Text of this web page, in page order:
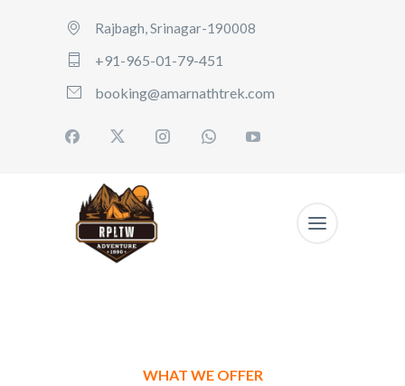
Rajbagh, Srinagar-190008
+91-965-01-79-451
booking@amarnathtrek.com
WHAT WE OFFER